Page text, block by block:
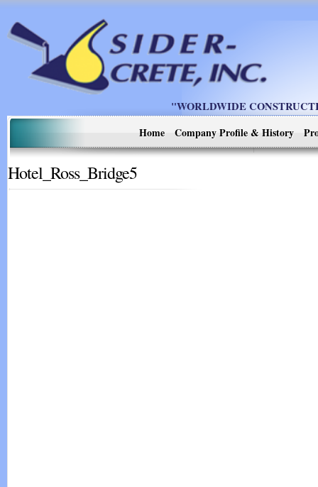
"WORLDWIDE
Home
Company Profile & History
Hotel_Ross_Bridge5